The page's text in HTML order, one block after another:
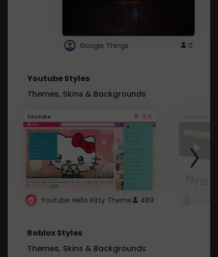
Google Things 0
Youtube Styles
Themes, Skins & Backgrounds
Youtube 4.6
Youtube Hello Kitty Theme 489
Roblox Styles
Themes, Skins & Backgrounds